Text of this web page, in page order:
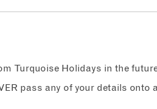
Turquoise Holidays in the
pass any of your details onto